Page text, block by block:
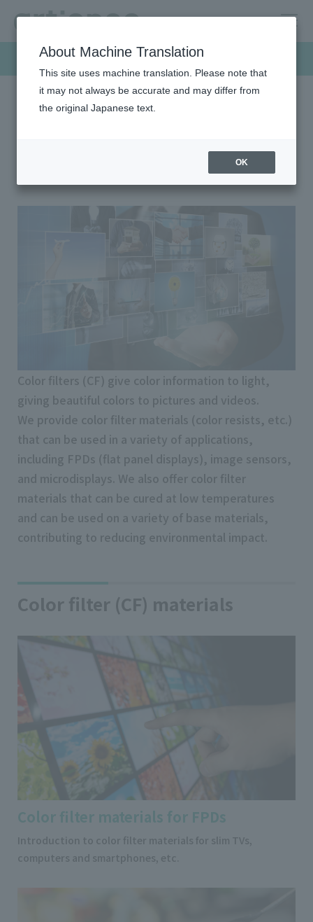
Products & Solutions
HOME Products & Solutions Color filter (CF) materials
Color filter (CF) materials
Color filters (CF) give color information to light,
giving beautiful colors to pictures and videos.
We provide color filter materials (color resists, etc.)
that can be used in a variety of applications,
including FPDs (flat panel displays), image sensors,
and microdisplays. We also offer color filter
materials that can be cured at low temperatures
and can be used on a variety of base materials,
contributing to reducing environmental impact.
Color filter (CF) materials
Color filter materials for FPDs
Introduction to color filter materials for slim TVs,
computers and smartphones, etc.
About Machine Translation
This site uses machine translation. Please note that
it may not always be accurate and may differ from
the original Japanese text.
OK